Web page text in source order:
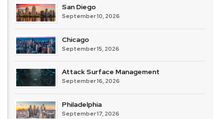
San Diego
September 10, 2026
Chicago
September 15, 2026
Attack Surface Management
September 16, 2026
Philadelphia
September 17, 2026